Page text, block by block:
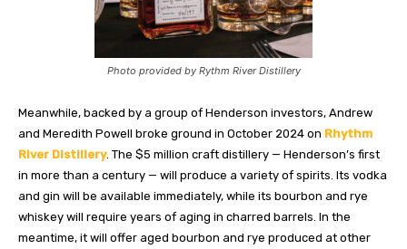
Photo provided by Rythm River Distillery
Meanwhile, backed by a group of Henderson investors, Andrew
and Meredith Powell broke ground in October 2024 on Rhythm
River Distillery. The $5 million craft distillery — Henderson’s first
in more than a century — will produce a variety of spirits. Its vodka
and gin will be available immediately, while its bourbon and rye
whiskey will require years of aging in charred barrels. In the
meantime, it will offer aged bourbon and rye produced at other